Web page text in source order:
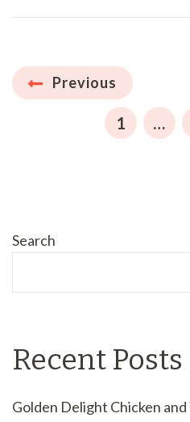
Posts
pagination
Previous
PAGE
1 …
Search
Recent Posts
Golden Delight Chicken